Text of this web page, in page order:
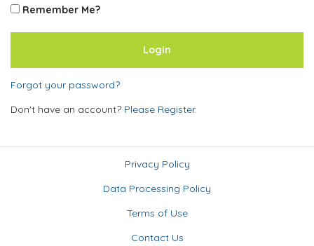
Remember Me?
Forgot your password?
Don't have an account? Please Register.
Privacy Policy
Data Processing Policy
Terms of Use
Contact Us